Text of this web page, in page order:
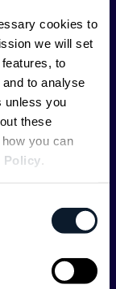
cookies to
we will set
to
to analyse
unless you
these
you can
Policy
we are both